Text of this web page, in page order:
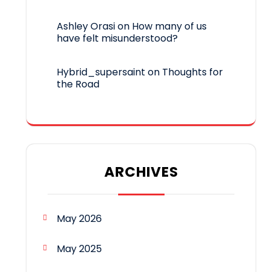
Ashley Orasion How many of us
have felt misunderstood?
Hybrid_supersaint on Thoughts for
the Road
ARCHIVES
May 2026
May 2025